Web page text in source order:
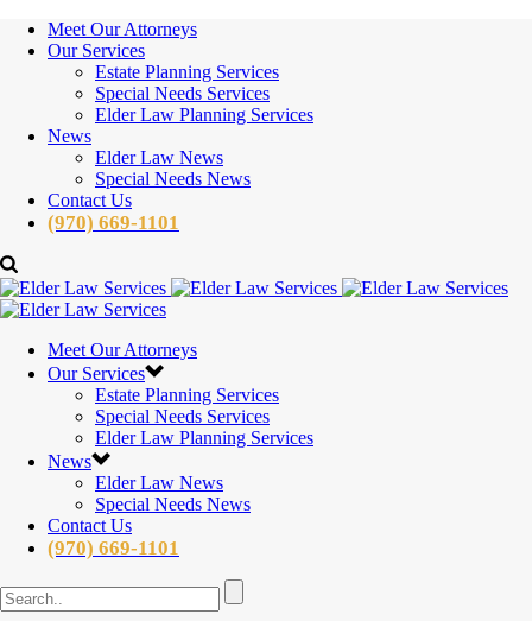
Meet Our Attorneys
Our Services
Estate Planning Services
Special Needs Services
Elder Law Planning Services
News
Elder Law News
Special Needs News
Contact Us
(970) 669-1101
Meet Our Attorneys
Our Services
Estate Planning Services
Special Needs Services
Elder Law Planning Services
News
Elder Law News
Special Needs News
Contact Us
(970) 669-1101